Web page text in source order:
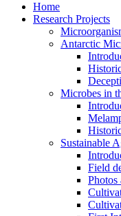
Home
Research Projects
Antarctic
Microbes in
Sustainable
Field
Photos